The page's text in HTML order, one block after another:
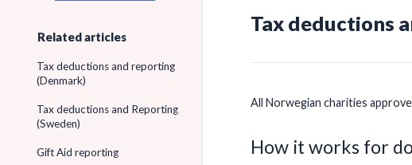
Related articles
Tax deductions and reporting
(Denmark)
Tax deductions and Reporting
(Sweden)
Gift Aid reporting
Tax deductions
All Norwegian charities
How it works for